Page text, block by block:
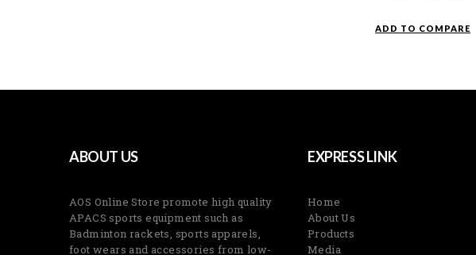
ADD TO COMPARE
ABOUT US
AOS Online Store promote high quality
APACS sports equipment such as
Badminton rackets, sports apparels,
foot wears and accessories from low-
EXPRESS LINK
Home
About Us
Products
Media